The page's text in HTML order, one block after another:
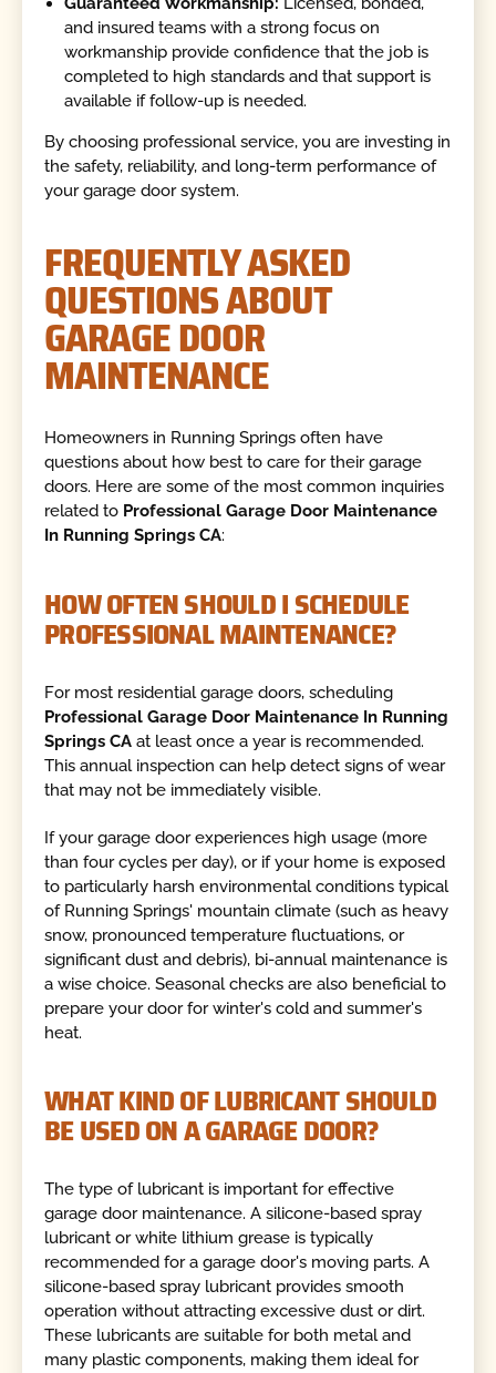
and insured teams with a strong focus on
workmanship provide confidence that the job is
completed to high standards and that support is
available if follow-up is needed.
By choosing professional service, you are investing in
the safety, reliability, and long-term performance of
your garage door system.
FREQUENTLY ASKED
QUESTIONS ABOUT
GARAGE DOOR
MAINTENANCE
Homeowners in Running Springs often have
questions about how best to care for their garage
doors. Here are some of the most common inquiries
related to Professional Garage Door Maintenance
In Running Springs CA:
HOW OFTEN SHOULD I SCHEDULE
PROFESSIONAL MAINTENANCE?
For most residential garage doors, scheduling
Professional Garage Door Maintenance In Running
Springs CA at least once a year is recommended.
This annual inspection can help detect signs of wear
that may not be immediately visible.
If your garage door experiences high usage (more
than four cycles per day), or if your home is exposed
to particularly harsh environmental conditions typical
of Running Springs' mountain climate (such as heavy
snow, pronounced temperature fluctuations, or
significant dust and debris), bi-annual maintenance is
a wise choice. Seasonal checks are also beneficial to
prepare your door for winter's cold and summer's
heat.
WHAT KIND OF LUBRICANT SHOULD
BE USED ON A GARAGE DOOR?
The type of lubricant is important for effective
garage door maintenance. A silicone-based spray
lubricant or white lithium grease is typically
recommended for a garage door's moving parts. A
silicone-based spray lubricant provides smooth
operation without attracting excessive dust or dirt.
These lubricants are suitable for both metal and
many plastic components, making them ideal for